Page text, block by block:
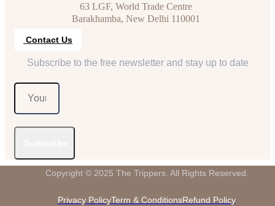
63 LGF, World Trade Centre
Barakhamba, New Delhi 110001
Contact Us
Subscribe to the free newsletter and stay up to date
Copyright © 2025 The Trippers. All Rights Reserved.
Privacy PolicyTerm & ConditionsRefund Policy